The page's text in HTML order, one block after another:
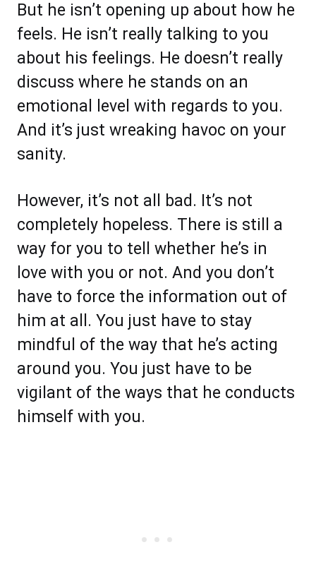
But he isn’t opening up about how he
feels. He isn’t really talking to you
about his feelings. He doesn’t really
discuss where he stands on an
emotional level with regards to you.
And it’s just wreaking havoc on your
sanity.
However, it’s not all bad. It’s not
completely hopeless. There is still a
way for you to tell whether he’s in
love with you or not. And you don’t
have to force the information out of
him at all. You just have to stay
mindful of the way that he’s acting
around you. You just have to be
vigilant of the ways that he conducts
himself with you.